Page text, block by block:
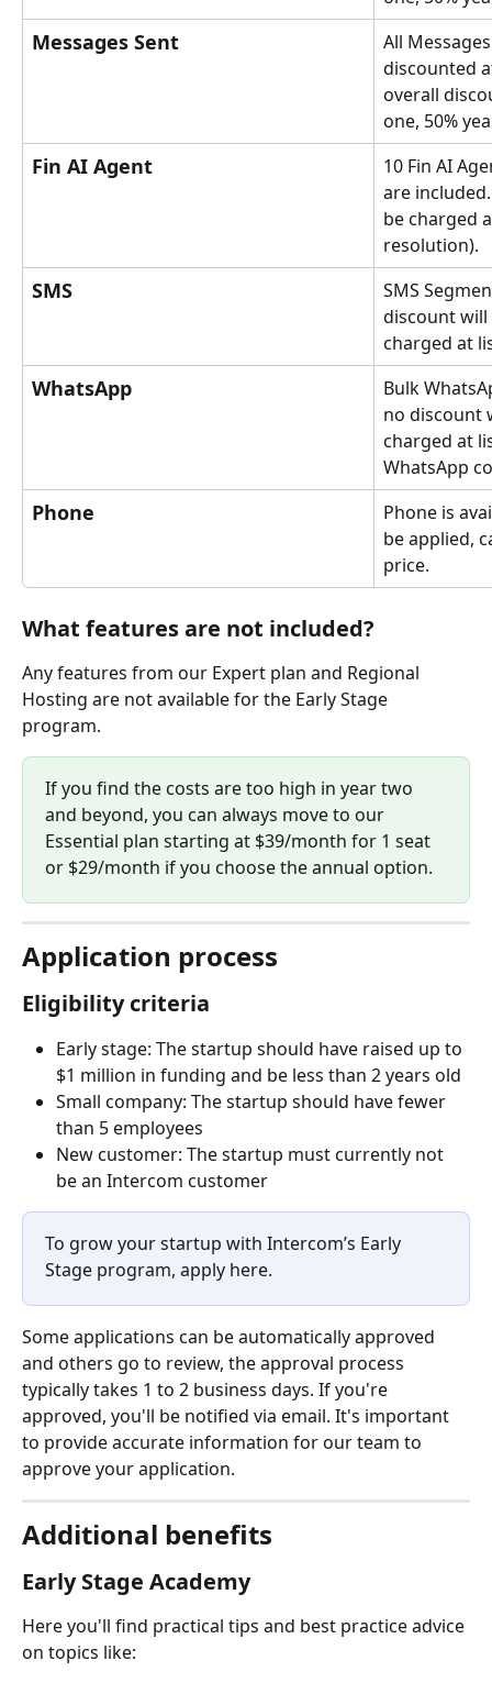
Messages Sent
All
discounted
overall
one, 50%
Fin AI Agent
10 Fin AI
are
be charged
resolution).
SMS
SMS
discount
charged at
WhatsApp
Bulk
no discount
charged at
WhatsApp
Phone
Phone is
be applied,
price.
What features are not included?
Any features from our Expert plan and Regional
Hosting are not available for the Early Stage
program.
If you find the costs are too high in year two
and beyond, you can always move to our
Essential plan starting at $39/month for 1 seat
or $29/month if you choose the annual option.
Application process
Eligibility criteria
Early stage: The startup should have raised up to
$1 million in funding and be less than 2 years old
Small company: The startup should have fewer
than 5 employees
New customer: The startup must currently not
be an Intercom customer
To grow your startup with Intercom’s Early
Stage program, apply here.
Some applications can be automatically approved
and others go to review, the approval process
typically takes 1 to 2 business days. If you're
approved, you'll be notified via email. It's important
to provide accurate information for our team to
approve your application.
Additional benefits
Early Stage Academy
Here you'll find practical tips and best practice advice
on topics like: